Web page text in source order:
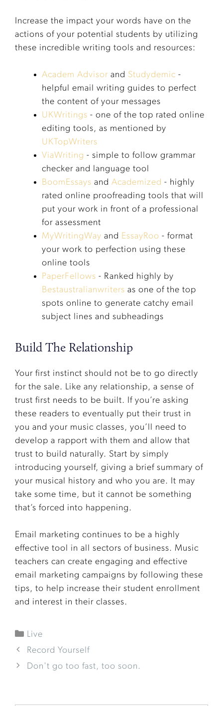
Increase the impact your words have on the
actions of your potential students by utilizing
these incredible writing tools and resources:
Academ Advisor and Studydemic -
helpful email writing guides to perfect
the content of your messages
UKWritings - one of the top rated online
editing tools, as mentioned by
UKTopWriters
ViaWriting - simple to follow grammar
checker and language tool
BoomEssays and Academized - highly
rated online proofreading tools that will
put your work in front of a professional
for assessment
MyWritingWay and EssayRoo - format
your work to perfection using these
online tools
PaperFellows - Ranked highly by
Bestaustralianwriters as one of the top
spots online to generate catchy email
subject lines and subheadings
Build The Relationship
Your first instinct should not be to go directly
for the sale. Like any relationship, a sense of
trust first needs to be built. If you’re asking
these readers to eventually put their trust in
you and your music classes, you’ll need to
develop a rapport with them and allow that
trust to build naturally. Start by simply
introducing yourself, giving a brief summary of
your musical history and who you are. It may
take some time, but it cannot be something
that’s forced into happening.
Email marketing continues to be a highly
effective tool in all sectors of business. Music
teachers can create engaging and effective
email marketing campaigns by following these
tips, to help increase their student enrollment
and interest in their classes.
Live
Record Yourself
Don't go too fast, too soon.